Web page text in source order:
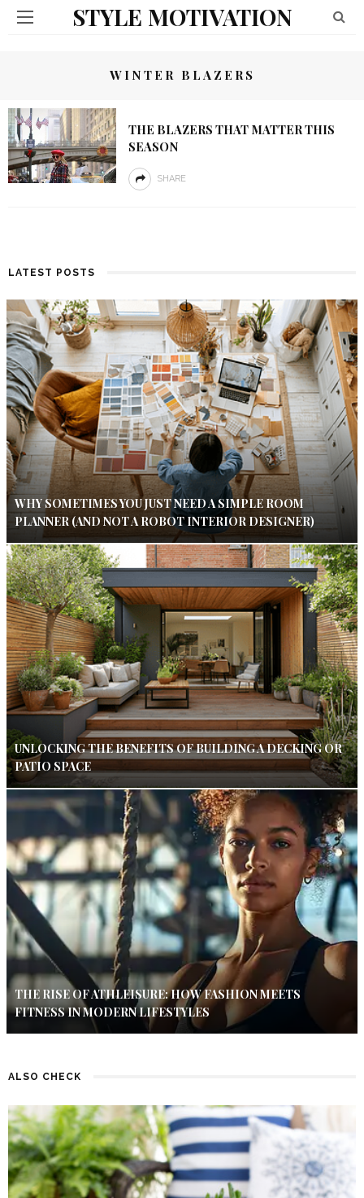
STYLE MOTIVATION
WINTER BLAZERS
THE BLAZERS THAT MATTER THIS
SEASON
SHARE
LATEST POSTS
WHY SOMETIMES YOU JUST NEED A SIMPLE ROOM
PLANNER (AND NOT A ROBOT INTERIOR DESIGNER)
UNLOCKING THE BENEFITS OF BUILDING A DECKING OR
PATIO SPACE
THE RISE OF ATHLEISURE: HOW FASHION MEETS
FITNESS IN MODERN LIFESTYLES
ALSO CHECK